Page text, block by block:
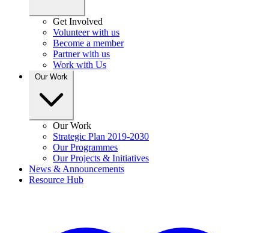
Get Involved
Volunteer with us
Become a member
Partner with us
Work with Us
Our Work
Our Work
Strategic Plan 2019-2030
Our Programmes
Our Projects & Initiatives
News & Announcements
Resource Hub